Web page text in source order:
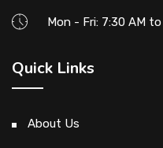
Mon - Fri: 7:30 AM
Quick Links
About Us